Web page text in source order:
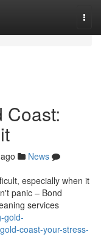
Coast:
News
especially when it
panic – Bond
services
gold-
coast-your-stress-